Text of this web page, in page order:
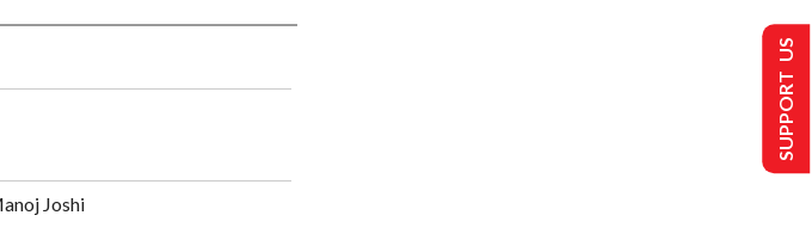
Joshi
SUPPORT US